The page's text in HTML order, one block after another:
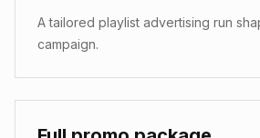
A tailored playlist advertising run
campaign.